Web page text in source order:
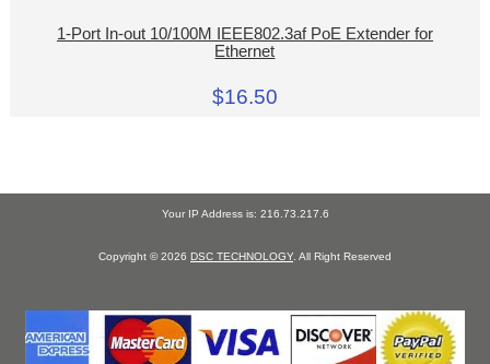
1-Port In-out 10/100M IEEE802.3af PoE Extender for
Ethernet
$16.50
Your IP Address is: 216.73.217.6
Copyright © 2026 DSC TECHNOLOGY. All Right Reserved